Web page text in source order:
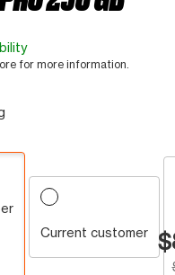
for more information.
Current customer